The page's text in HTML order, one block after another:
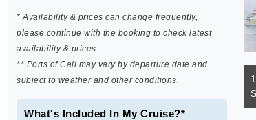
* Availability & prices can change frequently,
please continue with the booking to check latest
availability & prices.
** Ports of Call may vary by departure date and
subject to weather and other conditions.
What's Included In My Cruise?*